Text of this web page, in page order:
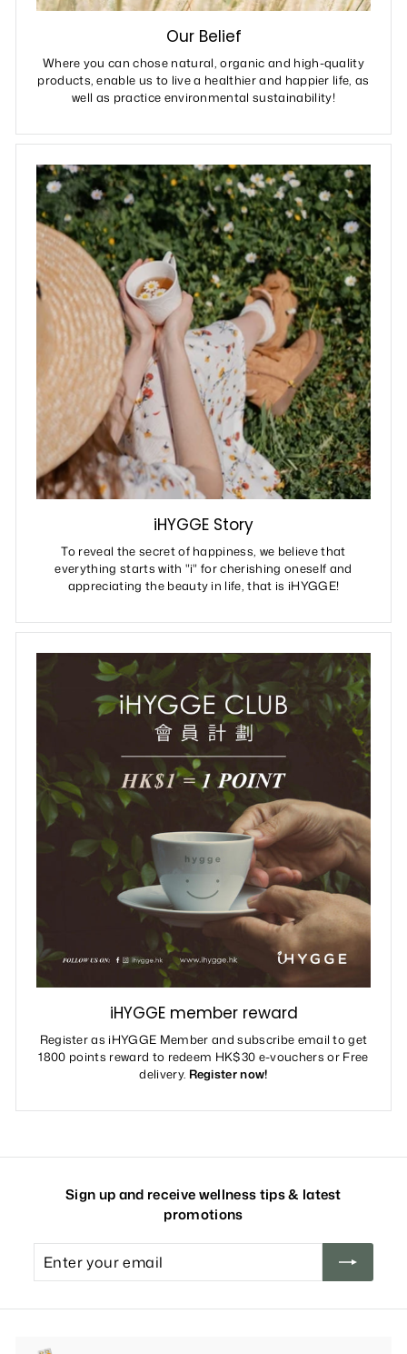
Our Belief
Where you can chose natural, organic and high-quality
products, enable us to live a healthier and happier life, as
well as practice environmental sustainability!
iHYGGE Story
To reveal the secret of happiness, we believe that
everything starts with "i" for cherishing oneself and
appreciating the beauty in life, that is iHYGGE!
iHYGGE member reward
Register as iHYGGE Member and subscribe email to get
1800 points reward to redeem HK$30 e-vouchers or Free
delivery. Register now!
Sign up and receive wellness tips & latest
promotions
Enter
your